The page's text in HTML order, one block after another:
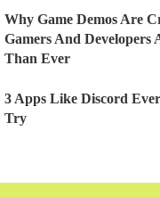
Why Game Demos Are
Gamers And Developers
Than Ever
3 Apps Like Discord
Try